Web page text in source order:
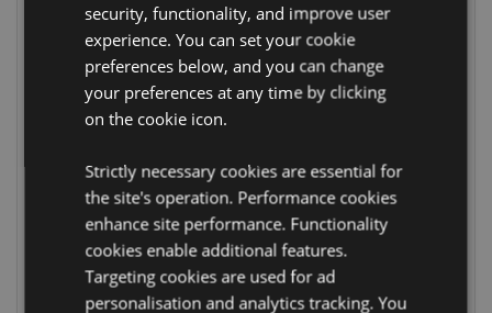
Foldable
Shopping Bag Mr
Bean Union Jack
FBAG13B
1100 In stock
Shopping Bag
Bean Good Mr
Bean
FBAG49
DUE:
security, functionality, and improve user
experience. You can set your cookie
preferences below, and you can change
your preferences at any time by clicking
on the cookie icon.
Strictly necessary cookies are essential for
the site's operation. Performance cookies
enhance site performance. Functionality
cookies enable additional features.
Targeting cookies are used for ad
personalisation and analytics tracking. You